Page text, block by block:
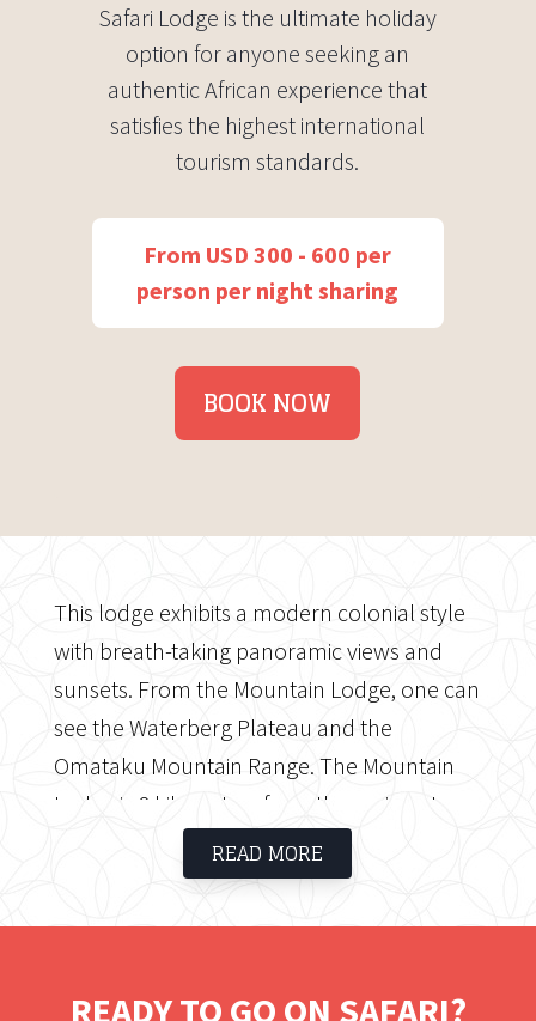
Safari Lodge is the ultimate holiday
option for anyone seeking an
authentic African experience that
satisfies the highest international
tourism standards.
From USD 300 - 600 per
person per night sharing
BOOK NOW
This lodge exhibits a modern colonial style
with breath-taking panoramic views and
sunsets. From the Mountain Lodge, one can
see the Waterberg Plateau and the
Omataku Mountain Range. The Mountain
Lodge is 8 kilometres from the main gate,
and guests must report to the Eagle's Rest
reception. This luxurious retreat caters to
king-sized cabins, each with its own private
READ MORE
READY TO GO ON SAFARI?